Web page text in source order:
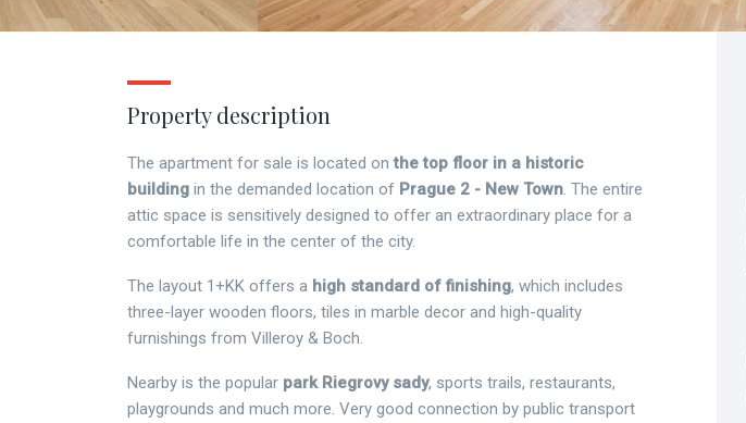
Property description
The apartment for sale is located onthe top floor in a historic
building in the demanded location of Prague 2 - New Town. The entire
attic space is sensitively designed to offer an extraordinary place for a
comfortable life in the center of the city.
The layout 1+KK offers a high standard of finishing, which includes
three-layer wooden floors, tiles in marble decor and high-quality
furnishings from Villeroy & Boch.
Nearby is the popular park Riegrovy sady, sports trails, restaurants,
playgrounds and much more. Very good connection by public transport